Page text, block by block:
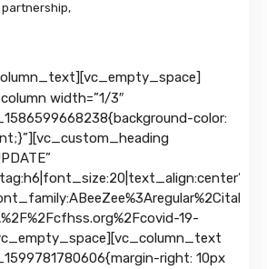
partnership,
width=”1/3″
color:
19-
right: 10px